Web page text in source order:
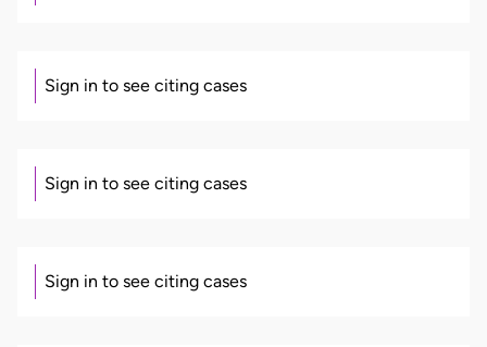
Sign in to see citing cases
Sign in to see citing cases
Sign in to see citing cases